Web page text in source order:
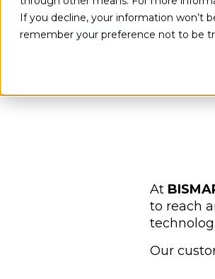
If you decline, your information won’t
remember your preference not to be
At
to reach
Our